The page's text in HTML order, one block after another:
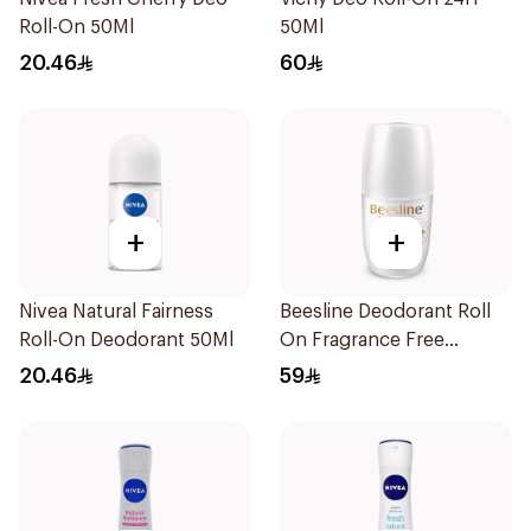
Roll-On 50Ml
20.46
50Ml
60
+
Nivea Natural Fairness
Roll-On Deodorant 50Ml
20.46
+
Beesline Deodorant Roll
On Fragrance Free
Effective 48 Hr 50Ml
59